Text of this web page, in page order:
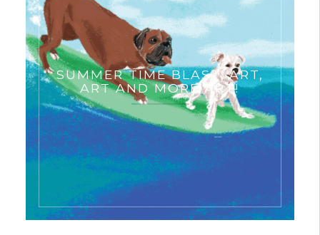
SUMMER TIME BLAST: ART,
ART AND MORE ART!